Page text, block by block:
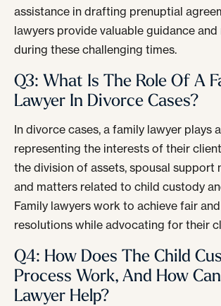
assistance in drafting prenuptial
lawyers provide valuable guidance
during these challenging times.
Q3: What Is The Role Of A
Lawyer In Divorce Cases?
In divorce cases, a family lawyer plays
representing the interests of their
the division of assets, spousal support
and matters related to child custody
Family lawyers work to achieve fair
resolutions while advocating for their
Q4: How Does The Child
Process Work, And How
Lawyer Help?